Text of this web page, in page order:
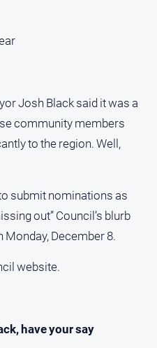
Josh Black said it was a
community members
to the region. Well,
submit nominations as
out” Council’s blurb
December 8.
website.
have your say